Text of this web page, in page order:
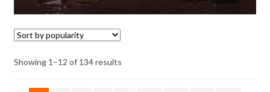
Showing 1–12 of 134 results